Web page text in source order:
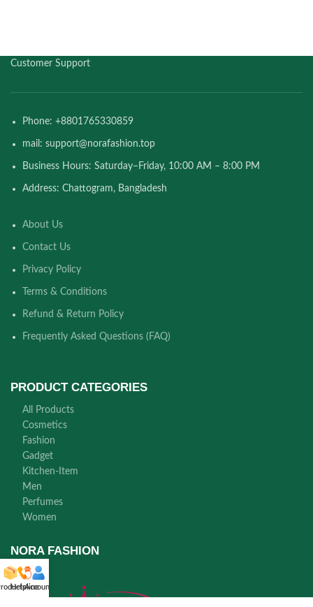
Customer Support
Phone: +8801765330859
mail: support@norafashion.top
Business Hours: Saturday–Friday, 10:00 AM – 8:00 PM
Address: Chattogram, Bangladesh
About Us
Contact Us
Privacy Policy
Terms & Conditions
Refund & Return Policy
Frequently Asked Questions (FAQ)
PRODUCT CATEGORIES
All Products
Cosmetics
Fashion
Gadget
Kitchen-Item
Men
Perfumes
Women
NORA FASHION
Helpline
Account